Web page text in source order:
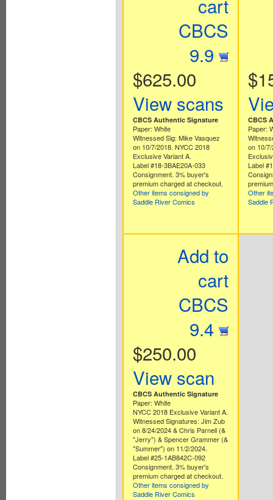
cart
CBCS
9.9
$625.00
View scans
CBCS Authentic Signature
Paper: White
Witnessed Sig: Mike Vasquez
on 10/7/2018. NYCC 2018
Exclusive Variant A.
Label #18-3BAE20A-033
Consignment. 3% buyer's
premium charged at checkout.
Other items consigned by
Saddle River Comics
CBCS
Paper:
on 10/
Label
Other
Saddle
Add to
cart
CBCS
9.4
$250.00
View scan
CBCS Authentic Signature
Paper: White
NYCC 2018 Exclusive Variant A.
Witnessed Signatures: Jim Zub
on 8/24/2024 & Chris Parnell (&
"Jerry") & Spencer Grammer (&
"Summer") on 11/2/2024.
Label #25-1AB842C-092
Consignment. 3% buyer's
premium charged at checkout.
Other items consigned by
Saddle River Comics